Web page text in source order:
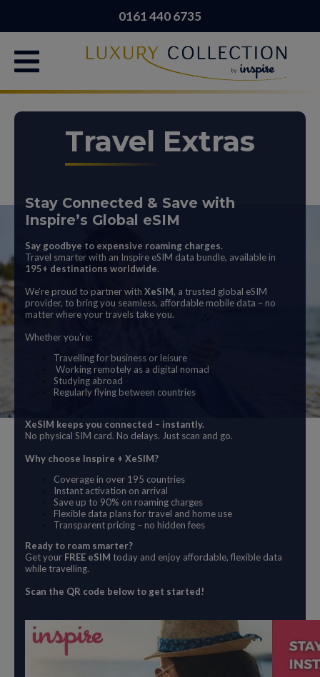
0161 440 6735
Travel Extras
Stay Connected & Save with
Inspire’s Global eSIM
Say goodbye to expensive roaming charges.
Travel smarter with an Inspire eSIM data bundle, available in
195+ destinations worldwide.
We’re proud to partner with XeSIM, a trusted global eSIM
provider, to bring you seamless, affordable mobile data – no
matter where your travels take you.
Whether you're:
Travelling for business or leisure
Working remotely as a digital nomad
Studying abroad
Regularly flying between countries
XeSIM keeps you connected – instantly.
No physical SIM card. No delays. Just scan and go.
Why choose Inspire + XeSIM?
Coverage in over 195 countries
Instant activation on arrival
Save up to 90% on roaming charges
Flexible data plans for travel and home use
Transparent pricing – no hidden fees
Ready to roam smarter?
Get your FREE eSIM today and enjoy affordable, flexible data
while travelling.
Scan the QR code below to get started!